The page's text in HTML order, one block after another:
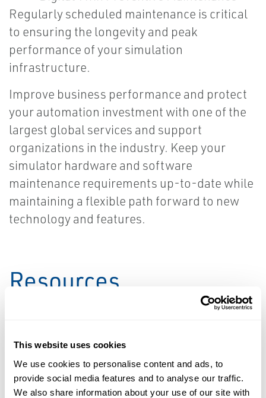
This website uses cookies
We use cookies to personalise content and ads, to
provide social media features and to analyse our traffic.
We also share information about your use of our site with
Regularly scheduled maintenance is critical
to ensuring the longevity and peak
performance of your simulation
infrastructure.
Improve business performance and protect
your automation investment with one of the
largest global services and support
organizations in the industry. Keep your
simulator hardware and software
maintenance requirements up-to-date while
maintaining a flexible path forward to new
technology and features.
Resources
Size: 191kb
DATA SHEETS &